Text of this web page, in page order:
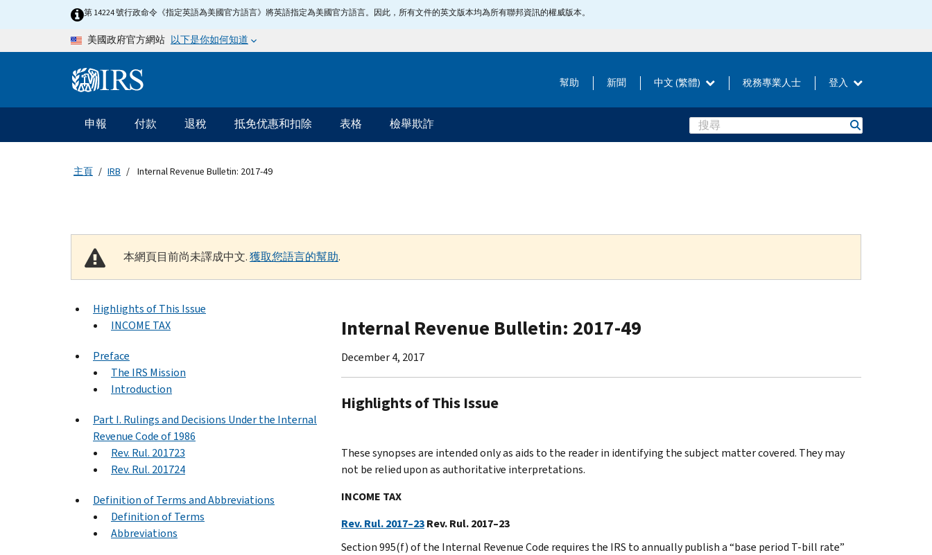
Skip to main content第 14224 號行政命令《指定英語為美國官方語言》將英語指定為美國官方語言。因此，所有文件的英文版本均為所有聯邦資訊的權威版本。
美國政府官方網站 以下是你如何知道
Information Menu 幫助 新聞 中文 (繁體) 稅務專業人士 登入
主要導航
申報 付款 退稅 抵免优惠和扣除 表格 檢舉欺詐 Search
主頁 IRB Internal Revenue Bulletin: 2017-49
本網頁目前尚未譯成中文.獲取您語言的幫助.
Highlights of This Issue
INCOME TAX
Preface
The IRS Mission
Introduction
Part I. Rulings and Decisions Under the Internal
Revenue Code of 1986
Rev. Rul. 201723
Rev. Rul. 201724
Definition of Terms and Abbreviations
Definition of Terms
Abbreviations
Internal Revenue Bulletin: 2017-49
December 4, 2017
Highlights of This Issue
These synopses are intended only as aids to the reader in identifying the subject matter covered. They may
not be relied upon as authoritative interpretations.
INCOME TAX
Rev. Rul. 2017–23Rev. Rul. 2017–23
Section 995(f) of the Internal Revenue Code requires the IRS to annually publish a “base period T-bill rate”